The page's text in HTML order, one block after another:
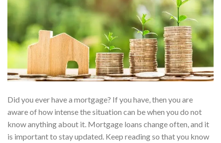
Did you ever have a mortgage? If you have, then you are
aware of how intense the situation can be when you do not
know anything about it. Mortgage loans change often, and it
is important to stay updated. Keep reading so that you know